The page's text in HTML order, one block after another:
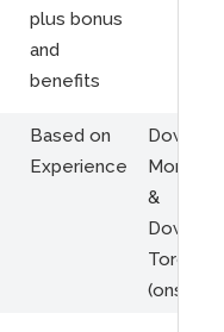
plus bonus
and
benefits
Based on
Experience
Montreal
&
Toronto
(onsite)